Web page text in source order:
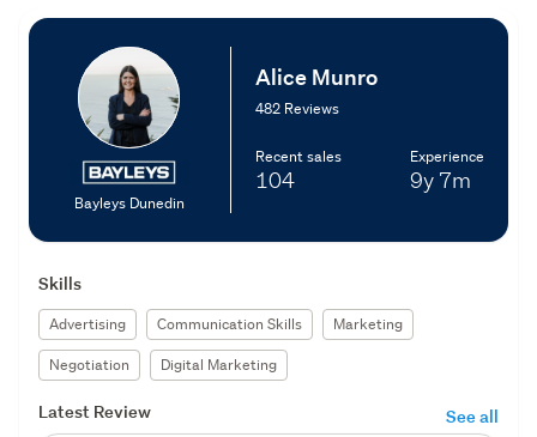
Bayleys Dunedin
Alice Munro
482 Reviews
Recent sales
104
Experience
9y 7m
Skills
Advertising Communication Skills
Marketing
Negotiation
Digital Marketing
Latest Review See all